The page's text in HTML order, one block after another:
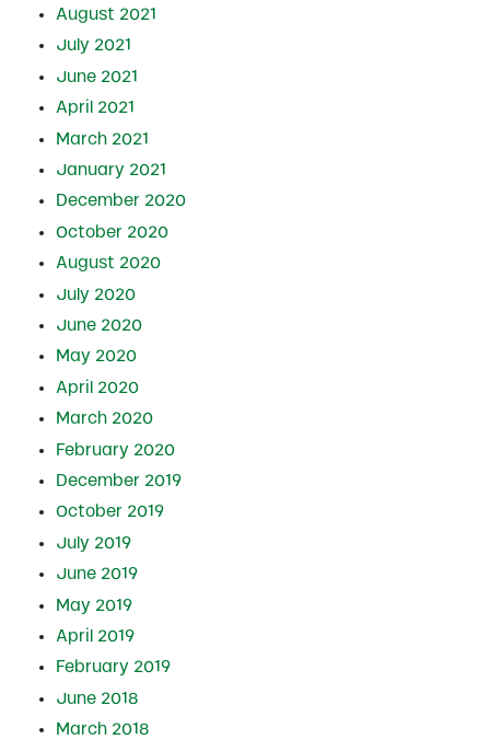
August 2021
July 2021
June 2021
April 2021
March 2021
January 2021
December 2020
October 2020
August 2020
July 2020
June 2020
May 2020
April 2020
March 2020
February 2020
December 2019
October 2019
July 2019
June 2019
May 2019
April 2019
February 2019
June 2018
March 2018